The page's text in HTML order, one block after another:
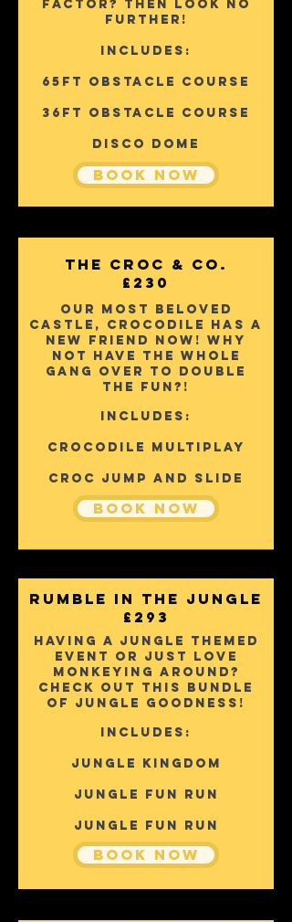
factor? Then Look No
further!
Includes:
65FT OBSTACLE COURSE
36FT OBSTACLE COURSE
DISCO DOME
Book Now
Our most beloved
castle, Crocodile has a
new friend now! why
not have the whole
gang over to double
the fun?!
Includes:
Crocodile Multiplay
Croc Jump and slide
Book Now
The Croc & Co.
£230
Having a jungle themed
event or just love
monkeying around?
Check out this bundle
of jungle goodness!
Includes:
Jungle KINGDOM
jUNGLE fUN rUN
jUNGLE fUN rUN
Book Now
Rumble In The Jungle
£293